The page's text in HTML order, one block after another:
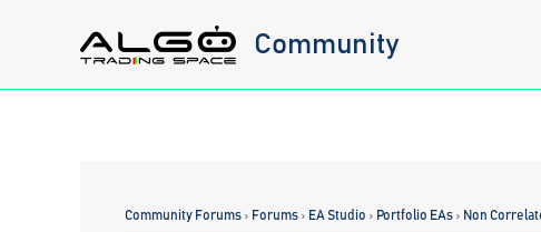
Community
Community Forums › Forums › EA Studio › Portfolio EAs › Non